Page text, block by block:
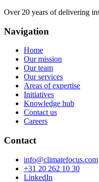
Over 20 years of delivering
Navigation
Home
Our mission
Our team
Our services
Areas of expertise
Initiatives
Knowledge hub
Contact us
Careers
Contact
info@climatefocus.com
+31 20 262 10 30
LinkedIn